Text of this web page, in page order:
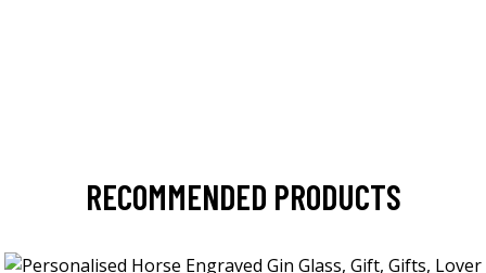
RECOMMENDED PRODUCTS